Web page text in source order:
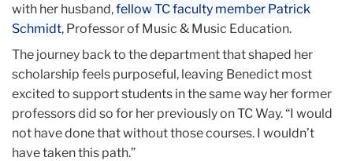
with her husband,fellow TC faculty member Patrick
Schmidt, Professor of Music & Music Education.
The journey back to the department that shaped her
scholarship feels purposeful, leaving Benedict most
excited to support students in the same way her former
professors did so for her previously on TC Way. “I would
not have done that without those courses. I wouldn’t
have taken this path.”